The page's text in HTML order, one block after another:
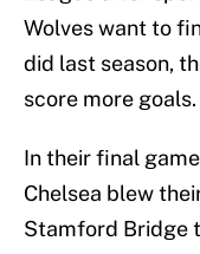
Wolves want to
did last season,
score more goals.
In their final
Chelsea blew
Stamford Bridge